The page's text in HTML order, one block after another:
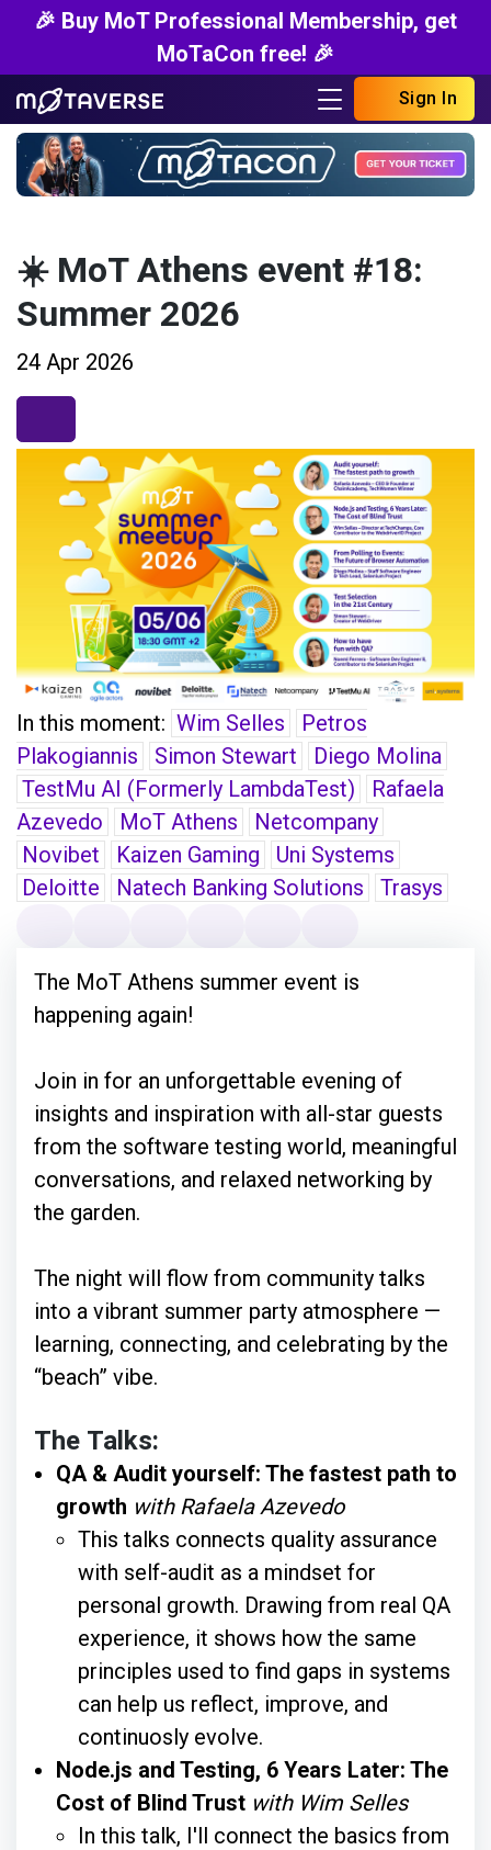
🎉 Buy MoT Professional Membership, get
MoTaCon free! 🎉
Sign In
☀️ MoT Athens event #18:
Summer 2026
24 Apr 2026
In this moment: Wim Selles
Petros
Plakogiannis
Simon Stewart
Diego Molina
TestMu AI (Formerly LambdaTest)
Rafaela
Azevedo
MoT Athens
Netcompany
Novibet
Kaizen Gaming
Uni Systems
Deloitte
Natech Banking Solutions Trasys
The MoT Athens summer event is
happening again!
Join in for an unforgettable evening of
insights and inspiration with all-star guests
from the software testing world, meaningful
conversations, and relaxed networking by
the garden.
The night will flow from community talks
into a vibrant summer party atmosphere —
learning, connecting, and celebrating by the
“beach” vibe.
The Talks:
QA & Audit yourself: The fastest path to
growth with Rafaela Azevedo
This talks connects quality assurance
with self-audit as a mindset for
personal growth. Drawing from real QA
experience, it shows how the same
principles used to find gaps in systems
can help us reflect, improve, and
continuosly evolve.
Node.js and Testing, 6 Years Later: The
Cost of Blind Trust with Wim Selles
In this talk, I'll connect the basics from